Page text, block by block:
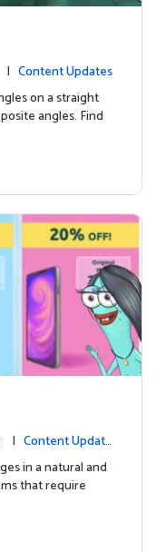
| Content Updates
on a straight
angles. Find
| Content Update
in a natural and
that require